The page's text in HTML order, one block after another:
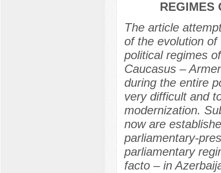
REGIMES
The article
of the evolution
political regimes
Caucasus –
during the entire
very difficult and
modernization.
now are
parliamentary-
parliamentary
facto – in